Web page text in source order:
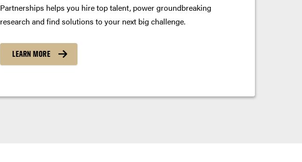
Partnerships helps you hire top talent, power groundbreaking
research and find solutions to your next big challenge.
LEARN MORE